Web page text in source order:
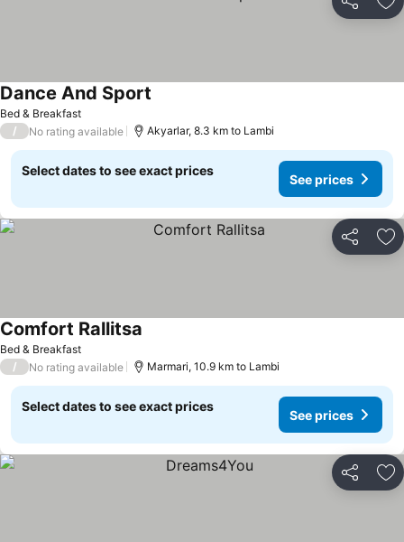
Share
Bed & Breakfast
Dance And Sport
/ No rating available Akyarlar, 8.3 km to Lambi
Select dates to see exact prices
See prices
Share
Bed & Breakfast
Comfort Rallitsa
/ No rating available Marmari, 10.9 km to Lambi
Select dates to see exact prices
See prices
Share